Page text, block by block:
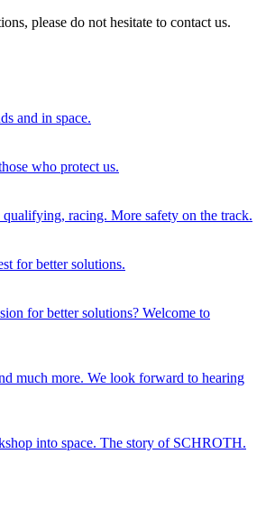
please do not hesitate to contact us.
and in space.
who protect us.
racing. More safety on the track.
for better solutions.
for better solutions? Welcome to
much more. We look forward to hearing
into space. The story of SCHROTH.